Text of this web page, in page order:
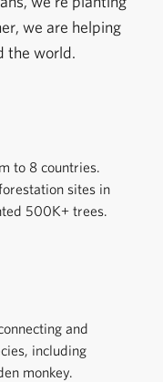
we are helping
the world.
to 8 countries.
sites in
500K+ trees.
and
including
monkey.